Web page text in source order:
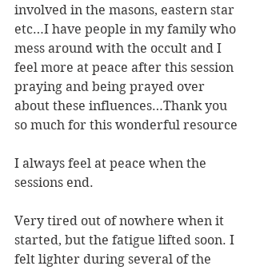
involved in the masons, eastern star
etc…I have people in my family who
mess around with the occult and I
feel more at peace after this session
praying and being prayed over
about these influences…Thank you
so much for this wonderful resource
I always feel at peace when the
sessions end.
Very tired out of nowhere when it
started, but the fatigue lifted soon. I
felt lighter during several of the